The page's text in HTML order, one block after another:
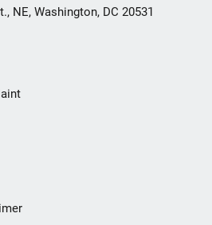
NE, Washington, DC 20531